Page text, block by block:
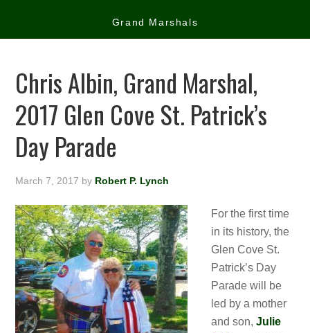
Grand Marshals
Chris Albin, Grand Marshal,
2017 Glen Cove St. Patrick’s
Day Parade
March 7, 2017 by Robert P. Lynch
For the first time
in its history, the
Glen Cove St.
Patrick’s Day
Parade will be
led by a mother
and son,Julie